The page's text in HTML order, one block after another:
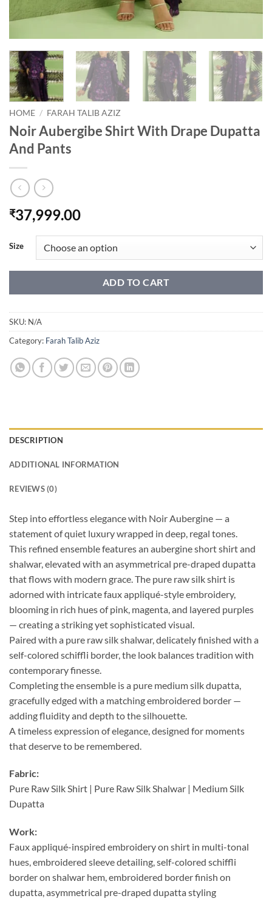
HOME / FARAH TALIB AZIZ
Noir Aubergibe Shirt With Drape Dupatta
And Pants
₹37,999.00
Size
ADD TO CART
SKU: N/A
Category: Farah Talib Aziz
DESCRIPTION
ADDITIONAL INFORMATION
REVIEWS (0)
Step into effortless elegance with Noir Aubergine — a
statement of quiet luxury wrapped in deep, regal tones.
This refined ensemble features an aubergine short shirt and
shalwar, elevated with an asymmetrical pre-draped dupatta
that flows with modern grace. The pure raw silk shirt is
adorned with intricate faux appliqué-style embroidery,
blooming in rich hues of pink, magenta, and layered purples
— creating a striking yet sophisticated visual.
Paired with a pure raw silk shalwar, delicately finished with a
self-colored schiffli border, the look balances tradition with
contemporary finesse.
Completing the ensemble is a pure medium silk dupatta,
gracefully edged with a matching embroidered border —
adding fluidity and depth to the silhouette.
A timeless expression of elegance, designed for moments
that deserve to be remembered.
Fabric:
Pure Raw Silk Shirt | Pure Raw Silk Shalwar | Medium Silk
Dupatta
Work:
Faux appliqué-inspired embroidery on shirt in multi-tonal
hues, embroidered sleeve detailing, self-colored schiffli
border on shalwar hem, embroidered border finish on
dupatta, asymmetrical pre-draped dupatta styling